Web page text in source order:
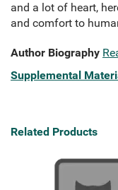
and a lot of heart,
and comfort to
Author Biography
Supplemental
Related Products